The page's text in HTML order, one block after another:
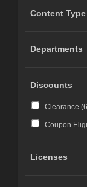
Content Type
Departments
Discounts
Clearance (6
Coupon
Licenses